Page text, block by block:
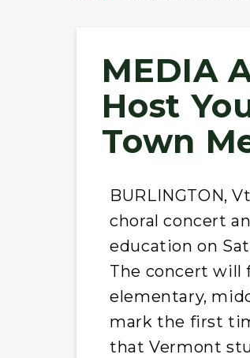
MEDIA
Host
Town
BURLINGTON,
choral concert
education on
The concert will
elementary,
mark the first
that Vermont